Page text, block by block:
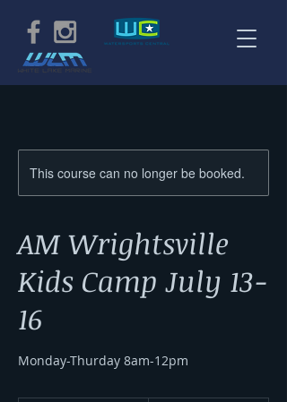
This course can no longer be booked.
AM Wrightsville
Kids Camp July 13-
16
Monday-Thurday 8am-12pm